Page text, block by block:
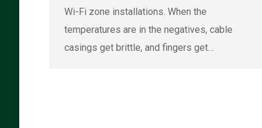
Wi-Fi zone installations. When the
temperatures are in the negatives, cable
casings get brittle, and fingers get…